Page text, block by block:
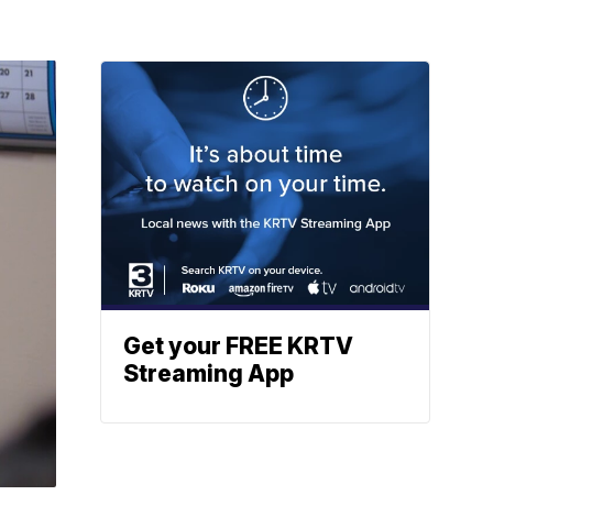
Get your FREE KRTV
Streaming App